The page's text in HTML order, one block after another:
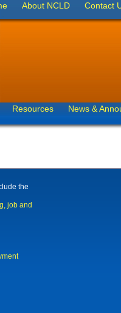
About NCLD Contact
Resources News &
the
job and